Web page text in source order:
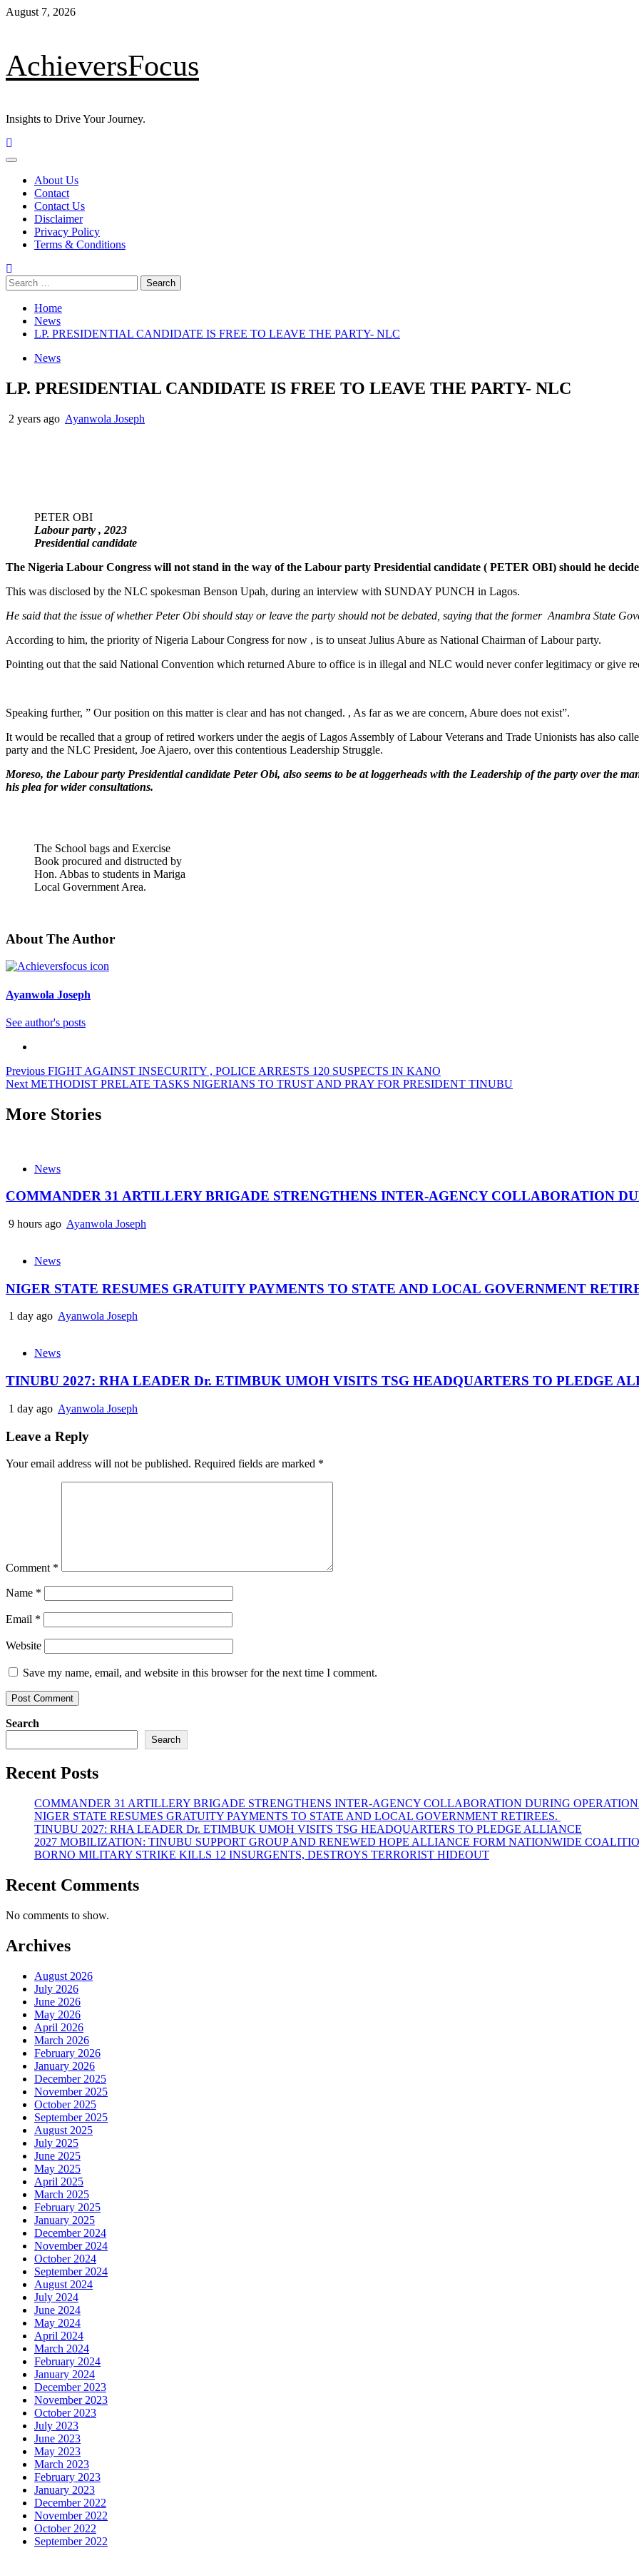
Skip
August 7, 2026
AchieversFocus
Insights to Drive Your Journey.
Primary
About Us
Contact
Contact Us
Disclaimer
Privacy Policy
Terms & Conditions
Search
for:
Home
News
LP. PRESIDENTIAL CANDIDATE IS FREE TO LEAVE THE PARTY- NLC
News
LP. PRESIDENTIAL CANDIDATE IS FREE TO LEAVE THE PARTY- NLC
2 years ago Ayanwola Joseph
PETER OBI
Labour party , 2023
Presidential candidate
The Nigeria Labour Congress will not stand in the way of the Labour party Presidential candidate ( PETER OBI) should he
This was disclosed by the NLC spokesman Benson Upah, during an interview with SUNDAY PUNCH in Lagos.
He said that the issue of whether Peter Obi should stay or leave the party should not be debated, saying that the former Anambra State
According to him, the priority of Nigeria Labour Congress for now , is to unseat Julius Abure as National Chairman of Labour party.
Pointing out that the said National Convention which returned Abure to office is in illegal and NLC would never confer legitimacy or give
Speaking further, ” Our position on this matter is clear and has not changed. , As far as we are concern, Abure does not exist”.
It would be recalled that a group of retired workers under the aegis of Lagos Assembly of Labour Veterans and Trade Unionists has also
party and the NLC President, Joe Ajaero, over this contentious Leadership Struggle.
Moreso, the Labour party Presidential candidate Peter Obi, also seems to be at loggerheads with the Leadership of the party over the
his plea for wider consultations.
The School bags and Exercise
Book procured and distructed by
Hon. Abbas to students in Mariga
Local Government Area.
About The Author
Ayanwola Joseph
See author's posts
Post
navigation
Previous FIGHT AGAINST INSECURITY , POLICE ARRESTS 120 SUSPECTS IN KANO
Next METHODIST PRELATE TASKS NIGERIANS TO TRUST AND PRAY FOR PRESIDENT TINUBU
More Stories
News
COMMANDER 31 ARTILLERY BRIGADE STRENGTHENS INTER-AGENCY COLLABORATION
9 hours ago Ayanwola Joseph
News
NIGER STATE RESUMES GRATUITY PAYMENTS TO STATE AND LOCAL GOVERNMENT
1 day ago Ayanwola Joseph
News
TINUBU 2027: RHA LEADER Dr. ETIMBUK UMOH VISITS TSG HEADQUARTERS TO PLEDGE
1 day ago Ayanwola Joseph
Leave a Reply
Your email address will not be published. Required fields are marked *
Comment *
Name *
Email *
Website
Save my name, email, and website in this browser for the next time I comment.
Search
Search
Recent Posts
COMMANDER 31 ARTILLERY BRIGADE STRENGTHENS INTER-AGENCY COLLABORATION DURING
NIGER STATE RESUMES GRATUITY PAYMENTS TO STATE AND LOCAL GOVERNMENT RETIREES.
TINUBU 2027: RHA LEADER Dr. ETIMBUK UMOH VISITS TSG HEADQUARTERS TO PLEDGE ALLIANCE
2027 MOBILIZATION: TINUBU SUPPORT GROUP AND RENEWED HOPE ALLIANCE FORM NATIONWIDE
BORNO MILITARY STRIKE KILLS 12 INSURGENTS, DESTROYS TERRORIST HIDEOUT
Recent Comments
No comments to show.
Archives
August 2026
July 2026
June 2026
May 2026
April 2026
March 2026
February 2026
January 2026
December 2025
November 2025
October 2025
September 2025
August 2025
July 2025
June 2025
May 2025
April 2025
March 2025
February 2025
January 2025
December 2024
November 2024
October 2024
September 2024
August 2024
July 2024
June 2024
May 2024
April 2024
March 2024
February 2024
January 2024
December 2023
November 2023
October 2023
July 2023
June 2023
May 2023
March 2023
February 2023
January 2023
December 2022
November 2022
October 2022
September 2022